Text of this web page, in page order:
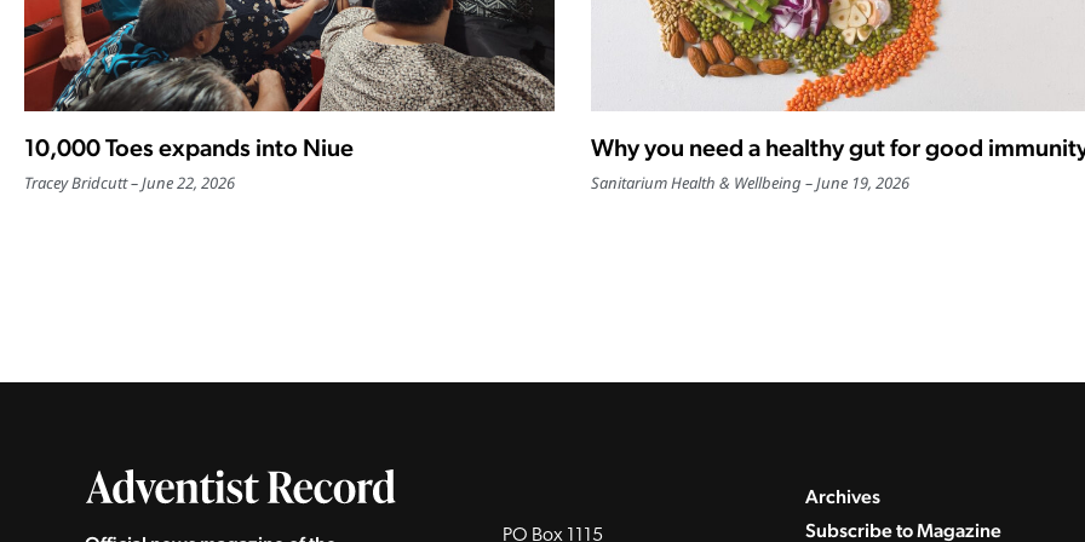
10,000 Toes expands into Niue
Tracey Bridcutt June 22, 2026
Why you need a healthy gut for good
Sanitarium Health & Wellbeing June 19, 2026
PO Box 1115
Archives
Subscribe to Magazine